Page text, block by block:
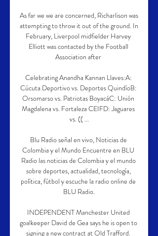
As far we we are concerned, Richarlison was
attempting to throw it out of the ground. In
February, Liverpool midfielder Harvey
Elliott was contacted by the Football
Association after
Celebrating Anandha Kannan Llaves:A:
Cúcuta Deportivo vs. Deportes QuindíoB:
Orsomarso vs. Patriotas BoyacáC: Unión
Magdalena vs. Fortaleza CEIFD: Jaguares
vs. (( ...
Blu Radio señal en vivo, Noticias de
Colombia y el Mundo Encuentre en BLU
Radio las noticias de Colombia y el mundo
sobre deportes, actualidad, tecnología,
política, fútbol y escuche la radio online de
BLU Radio.
INDEPENDENT Manchester United
goalkeeper David de Gea says he is open to
signing a new contract at Old Trafford.